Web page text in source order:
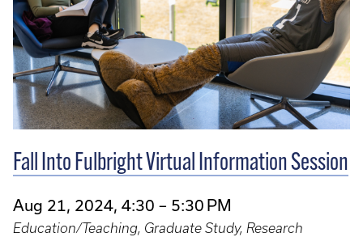
Fall Into Fulbright Virtual Information Session
Aug 21, 2024, 4:30 – 5:30 PM
Education/Teaching, Graduate Study, Research